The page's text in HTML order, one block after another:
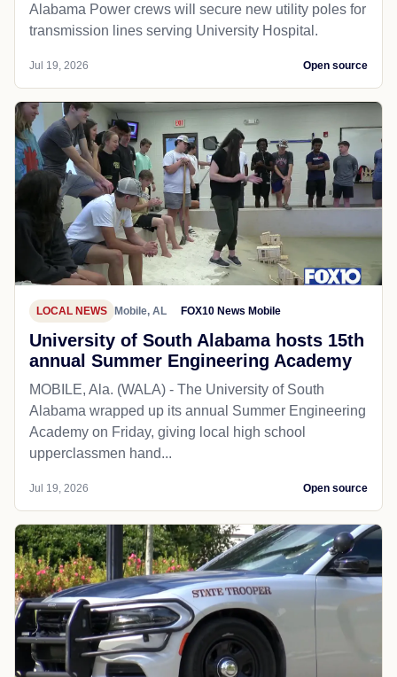
Alabama Power crews will secure new utility poles for
transmission lines serving University Hospital.
Jul 19, 2026 Open source
LOCAL NEWS Mobile, AL FOX10 News Mobile
University of South Alabama hosts 15th
annual Summer Engineering Academy
MOBILE, Ala. (WALA) - The University of South
Alabama wrapped up its annual Summer Engineering
Academy on Friday, giving local high school
upperclassmen hand...
Jul 19, 2026 Open source